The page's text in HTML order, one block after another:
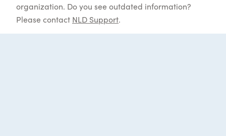
organization. Do you see outdated information?
Please contact NLD Support.